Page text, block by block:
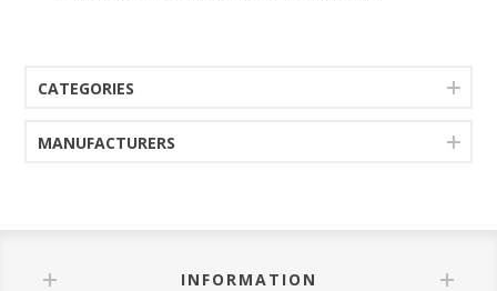
CATEGORIES
MANUFACTURERS
INFORMATION